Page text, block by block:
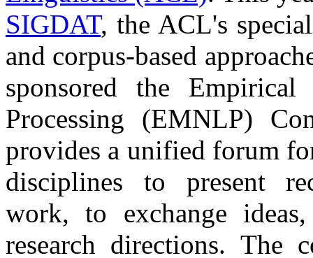
SIGDAT, the ACL's
and corpus-based
sponsored the
Processing (EMNLP)
provides a unified forum
disciplines to present
work, to exchange
research directions. The